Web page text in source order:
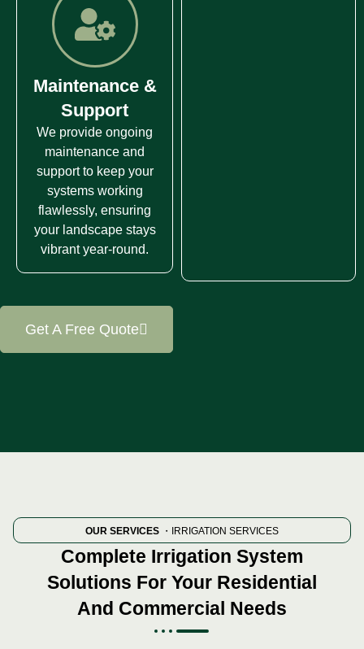
Maintenance &
Support
We provide ongoing
maintenance and
support to keep your
systems working
flawlessly, ensuring
your landscape stays
vibrant year-round.
Get A Free Quote
OUR SERVICES ・IRRIGATION SERVICES
Complete Irrigation System
Solutions For Your Residential
And Commercial Needs